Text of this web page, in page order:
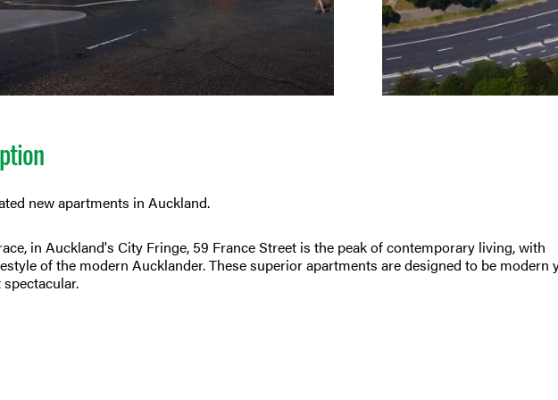
new apartments in Auckland.
in Auckland's City Fringe, 59 France Street is the peak of contemporary living, with
of the modern Aucklander. These superior apartments are designed to be modern